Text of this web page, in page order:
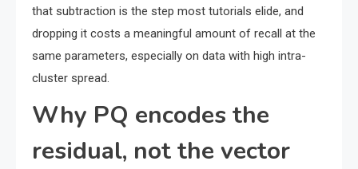
that subtraction is the step most tutorials elide, and
dropping it costs a meaningful amount of recall at the
same parameters, especially on data with high intra-
cluster spread.
Why PQ encodes the
residual, not the vector